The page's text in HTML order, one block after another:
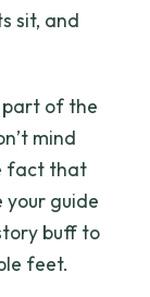
sit, and
of the
mind
fact that
your guide
buff to
feet.